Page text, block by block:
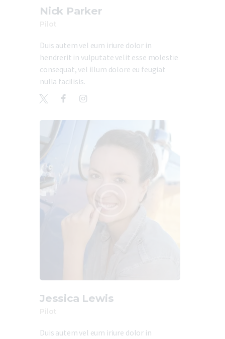
Nick Parker
Duis autem vel eum iriure dolor in
hendrerit in vulputate velit esse molestie
consequat, vel illum dolore eu feugiat
nulla facilisis.
Jessica Lewis
Duis autem vel eum iriure dolor in